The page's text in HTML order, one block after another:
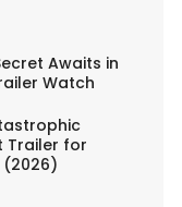
Awaits in
Watch
Trailer for
(2026)